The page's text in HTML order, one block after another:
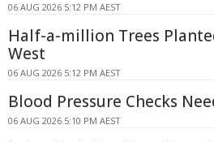
06 AUG 2026 5:12 PM AEST
Half-a-million Trees
West
06 AUG 2026 5:12 PM AEST
Blood Pressure Checks
06 AUG 2026 5:10 PM AEST